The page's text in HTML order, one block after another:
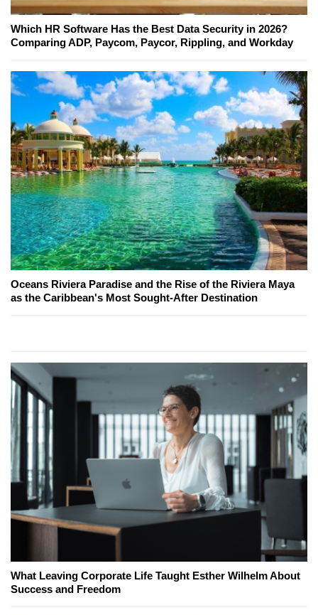
Which HR Software Has the Best Data Security in 2026?
Comparing ADP, Paycom, Paycor, Rippling, and Workday
Oceans Riviera Paradise and the Rise of the Riviera Maya
as the Caribbean's Most Sought-After Destination
What Leaving Corporate Life Taught Esther Wilhelm About
Success and Freedom